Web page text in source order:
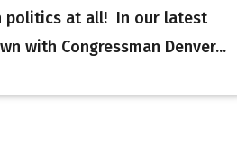
politics at all! In our latest
with Congressman Denver...